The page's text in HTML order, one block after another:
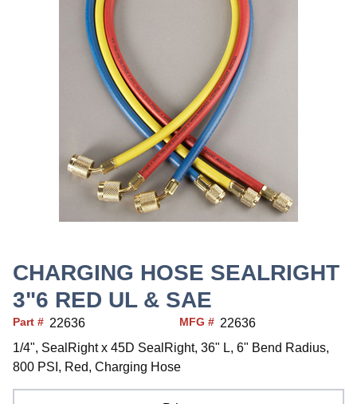
CHARGING HOSE SEALRIGHT
3"6 RED UL & SAE
Part # 22636 MFG # 22636
1/4", SealRight x 45D SealRight, 36" L, 6" Bend Radius,
800 PSI, Red, Charging Hose